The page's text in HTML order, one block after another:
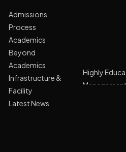
Admissions
Process
Academics
Beyond
Academics
Infrastructure &
Facility
Latest News